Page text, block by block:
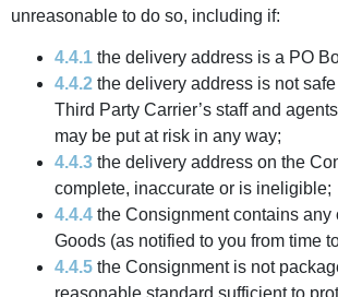
unreasonable to do so, including if:
4.4.1 the delivery address is a PO
4.4.2 the delivery address is not
Third Party Carrier’s staff and
may be put at risk in any way;
4.4.3 the delivery address on the
complete, inaccurate or is ineligible;
4.4.4 the Consignment contains any
Goods (as notified to you from time
4.4.5 the Consignment is not
reasonable standard sufficient to